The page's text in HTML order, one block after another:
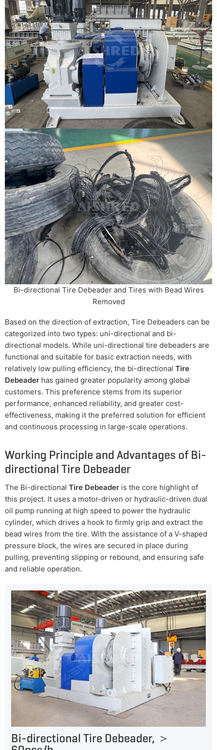
Bi-directional Tire Debeader and Tires with Bead Wires
Removed
Based on the direction of extraction, Tire Debeaders can be
categorized into two types: uni-directional and bi-
directional models. While uni-directional tire debeaders are
functional and suitable for basic extraction needs, with
relatively low pulling efficiency, the bi-directional Tire
Debeader has gained greater popularity among global
customers. This preference stems from its superior
performance, enhanced reliability, and greater cost-
effectiveness, making it the preferred solution for efficient
and continuous processing in large-scale operations.
Working Principle and Advantages of Bi-
directional Tire Debeader
The Bi-directional Tire Debeader is the core highlight of
this project. It uses a motor-driven or hydraulic-driven dual
oil pump running at high speed to power the hydraulic
cylinder, which drives a hook to firmly grip and extract the
bead wires from the tire. With the assistance of a V-shaped
pressure block, the wires are secured in place during
pulling, preventing slipping or rebound, and ensuring safe
and reliable operation.
Bi-directional Tire Debeader, ＞